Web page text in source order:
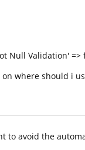
Null Validation' =>
where should i
to avoid the